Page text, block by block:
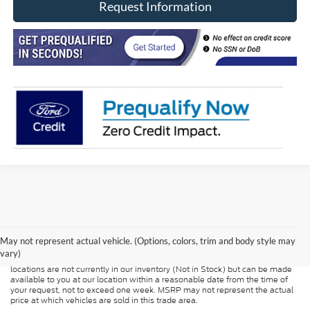
Request Information
May not represent actual vehicle. (Options, colors, trim and body style may
vary)
presented to the user "as is" without warranty of any kind, either express or
implied. All vehicles are subject to prior sale. Price does not include
applicable tax, title, and license charges. ‡Vehicles shown at different
locations are not currently in our inventory (Not in Stock) but can be made
available to you at our location within a reasonable date from the time of
your request, not to exceed one week. MSRP may not represent the actual
price at which vehicles are sold in this trade area.